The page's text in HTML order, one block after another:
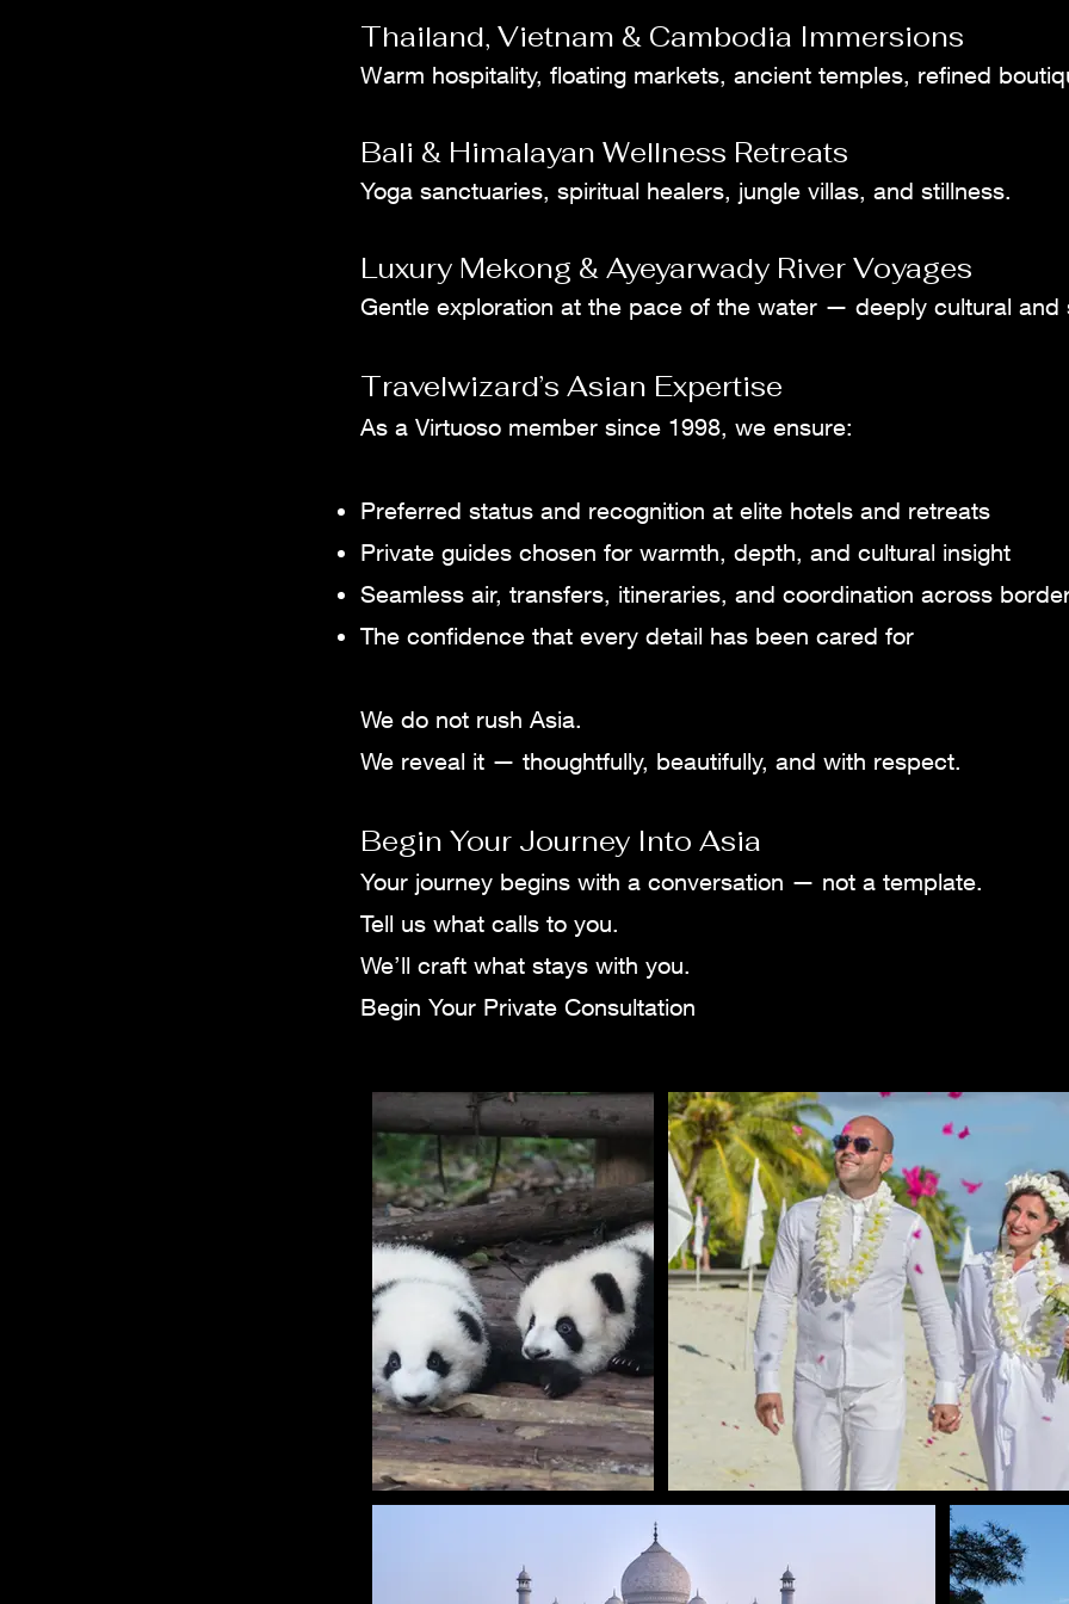
Thailand, Vietnam & Cambodia Immersions
Warm hospitality, floating markets, ancient temples, refined
Bali & Himalayan Wellness Retreats
Yoga sanctuaries, spiritual healers, jungle villas, and stillness.
Luxury Mekong & Ayeyarwady River Voyages
Gentle exploration at the pace of the water — deeply cultural and
Travelwizard’s Asian Expertise
As a Virtuoso member since 1998, we ensure:
Preferred status and recognition at elite hotels and retreats
Private guides chosen for warmth, depth, and cultural insight
Seamless air, transfers, itineraries, and coordination across
The confidence that every detail has been cared for
We do not rush Asia.
We reveal it — thoughtfully, beautifully, and with respect.
Begin Your Journey Into Asia
Your journey begins with a conversation — not a template.
Tell us what calls to you.
We’ll craft what stays with you.
Begin Your Private Consultation